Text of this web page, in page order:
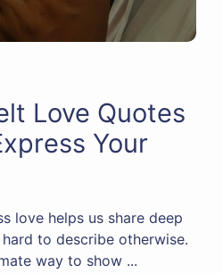
Love Quotes
Your
love helps us share deep
to describe otherwise.
way to show ...